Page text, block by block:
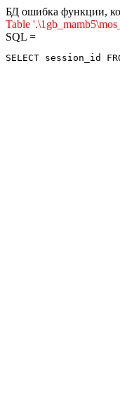
БД ошибка функции,
Table
SQL =
SELECT session_id